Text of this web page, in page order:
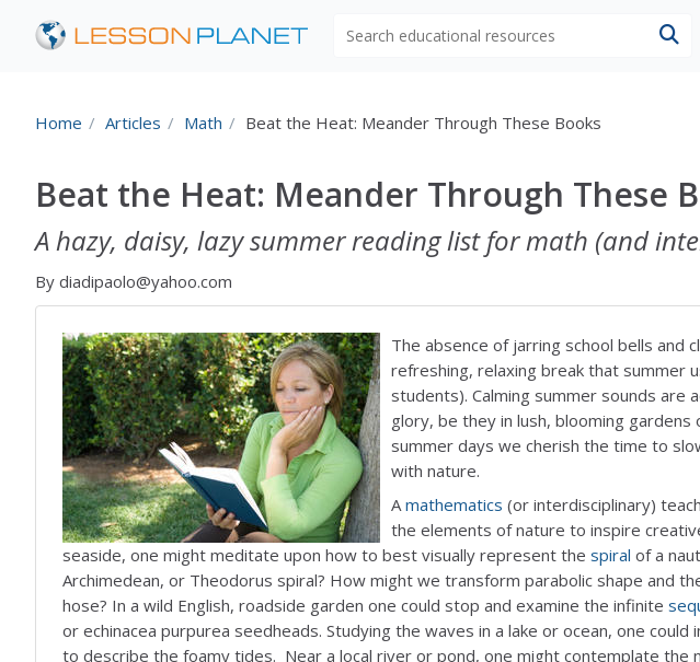
Home Articles Math Beat the Heat: Meander Through These Books
Beat the Heat: Meander Through These
A hazy, daisy, lazy summer reading list for math (and
By diadipaolo@yahoo.com
The absence of jarring school bells and
refreshing, relaxing break that summer
students). Calming summer sounds are
glory, be they in lush, blooming
summer days we cherish the time to
with nature.
Amathematics (or interdisciplinary)
the elements of nature to inspire
seaside, one might meditate upon how to best visually represent the spiral of a
Archimedean, or Theodorus spiral? How might we transform parabolic shape and
hose? In a wild English, roadside garden one could stop and examine the infinite
or echinacea purpurea seedheads. Studying the waves in a lake or ocean, one could
to describe the foamy tides. Near a local river or pond, one might contemplate the